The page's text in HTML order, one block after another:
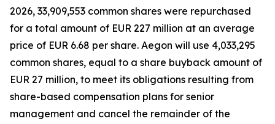
2026, 33,909,553 common shares were repurchased
for a total amount of EUR 227 million at an average
price of EUR 6.68 per share. Aegon will use 4,033,295
common shares, equal to a share buyback amount of
EUR 27 million, to meet its obligations resulting from
share-based compensation plans for senior
management and cancel the remainder of the